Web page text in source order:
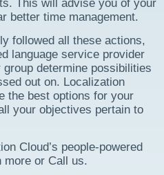
This will advise you of your
better time management.
followed all these actions,
language service provider
determine possibilities
out on. Localization
the best options for your
your objectives pertain to
Cloud’s people-powered
more or Call us.